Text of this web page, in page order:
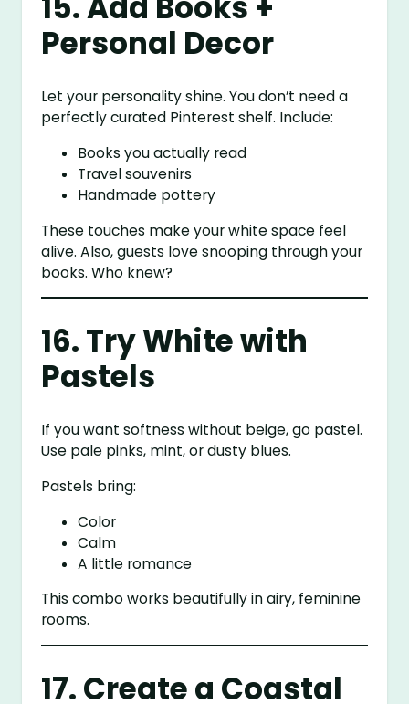
Personal Decor
Let your personality shine. You don’t need a
perfectly curated Pinterest shelf. Include:
Books you actually read
Travel souvenirs
Handmade pottery
These touches make your white space feel
alive. Also, guests love snooping through your
books. Who knew?
16. Try White with
Pastels
If you want softness without beige, go pastel.
Use pale pinks, mint, or dusty blues.
Pastels bring:
Color
Calm
A little romance
This combo works beautifully in airy, feminine
rooms.
17. Create a Coastal